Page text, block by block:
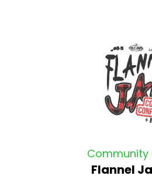
Community
Flannel